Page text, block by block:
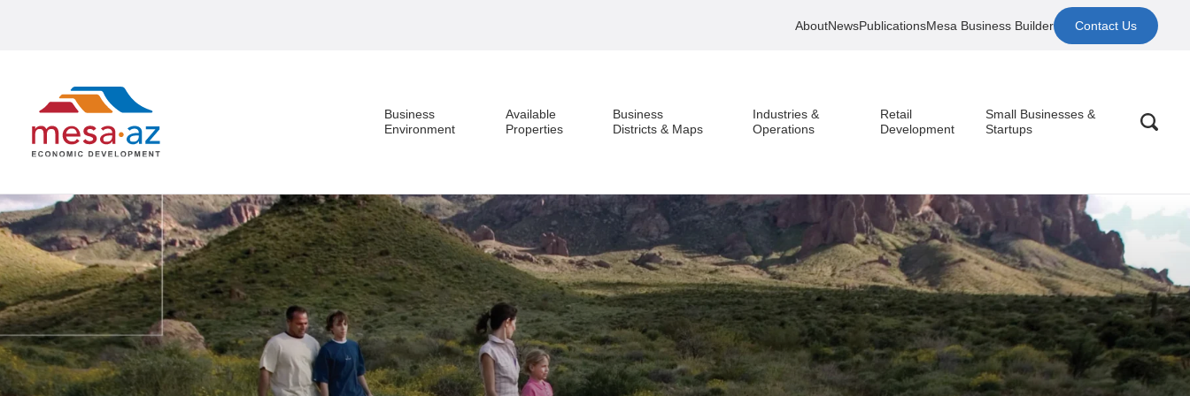
AboutNewsPublicationsMesa Business Builder Contact Us
Business
Environment
Available
Properties
Business
Districts & Maps
Industries &
Operations
Retail
Development
Small Businesses &
Startups
Search
Business Environment
Available Properties
Business Districts & Maps